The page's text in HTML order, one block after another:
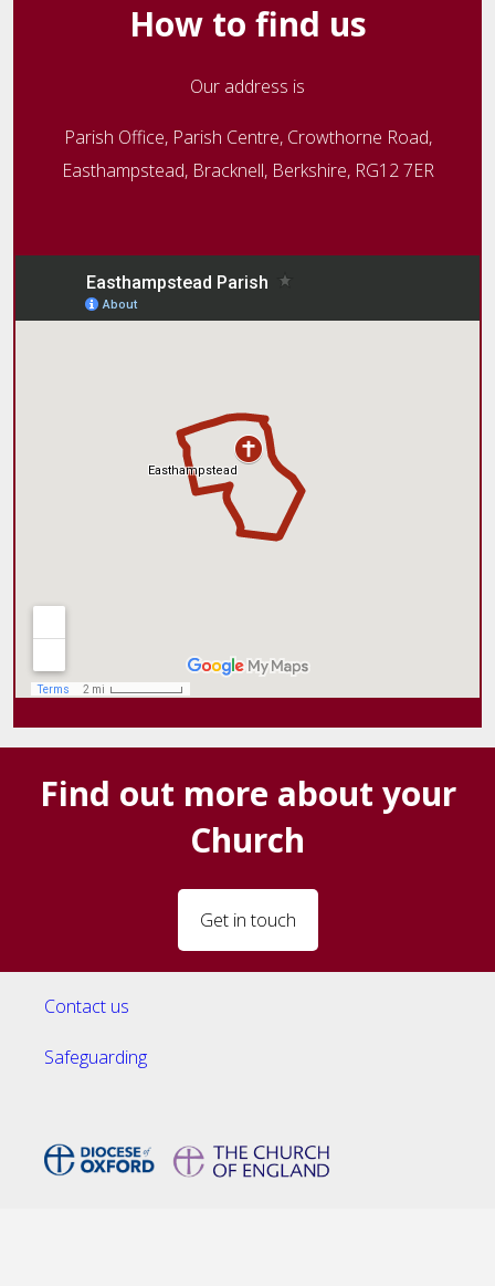
How to find us
Our address is
Parish Office, Parish Centre, Crowthorne Road,
Easthampstead, Bracknell, Berkshire, RG12 7ER
Find out more about your
Church
Get in touch
Contact us
Safeguarding